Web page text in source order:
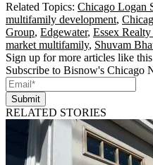
Related Topics: Chicago Logan
multifamily development,
Group, Edgewater, Essex
market multifamily, Shuvam
Sign up for more articles like this
Subscribe to Bisnow's Chicago
Submit
RELATED STORIES